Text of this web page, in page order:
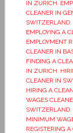
IN ZURICH,
CLEANER IN
SWITZERLAND,
EMPLOYING A
EMPLOYMENT
CLEANER IN
FINDING A
IN ZURICH,
CLEANER IN
HIRING A
WAGES
SWITZERLAND,
MINIMUM
REGISTERING